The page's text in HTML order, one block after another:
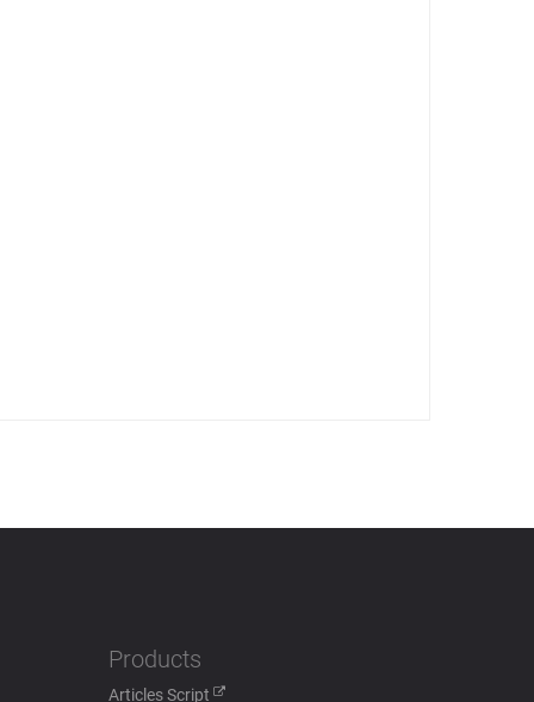
Products
Articles Script